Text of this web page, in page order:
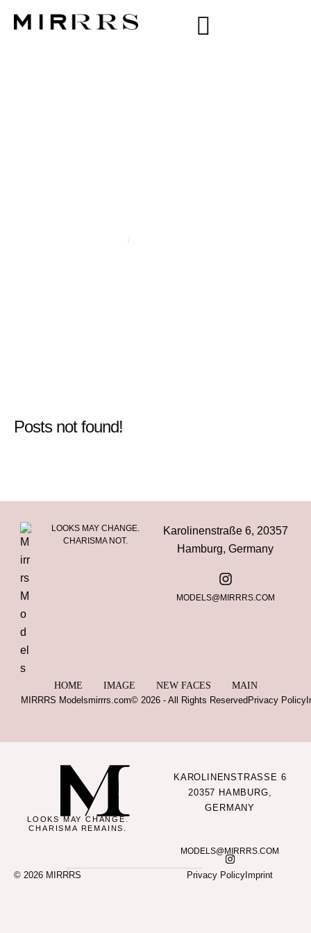
/
Posts not found!
LOOKS MAY CHANGE.
CHARISMA NOT.
Karolinenstraße 6, 20357
Hamburg, Germany
MODELS@MIRRRS.COM
HOME IMAGE NEW FACES
MAIN
MIRRRS Modelsmirrrs.com© 2026 - All Rights Reserved Privacy Policy
LOOKS MAY CHANGE.
CHARISMA REMAINS.
KAROLINENSTRASSE 6
20357 HAMBURG,
GERMANY
MODELS@MIRRRS.COM
© 2026 MIRRRS Imprint
Privacy Policy